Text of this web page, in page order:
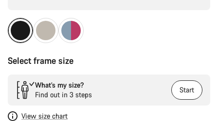
Select frame size
What’s my size?
Find out in 3 steps
Start
View size chart